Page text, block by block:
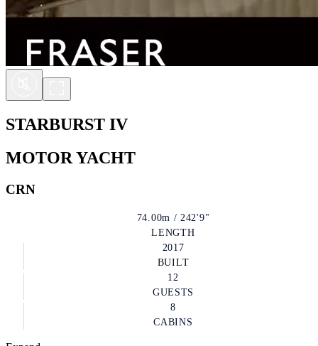
STARBURST IV
MOTOR YACHT
CRN
74.00m / 242'9"
LENGTH
2017
BUILT
12
GUESTS
8
CABINS